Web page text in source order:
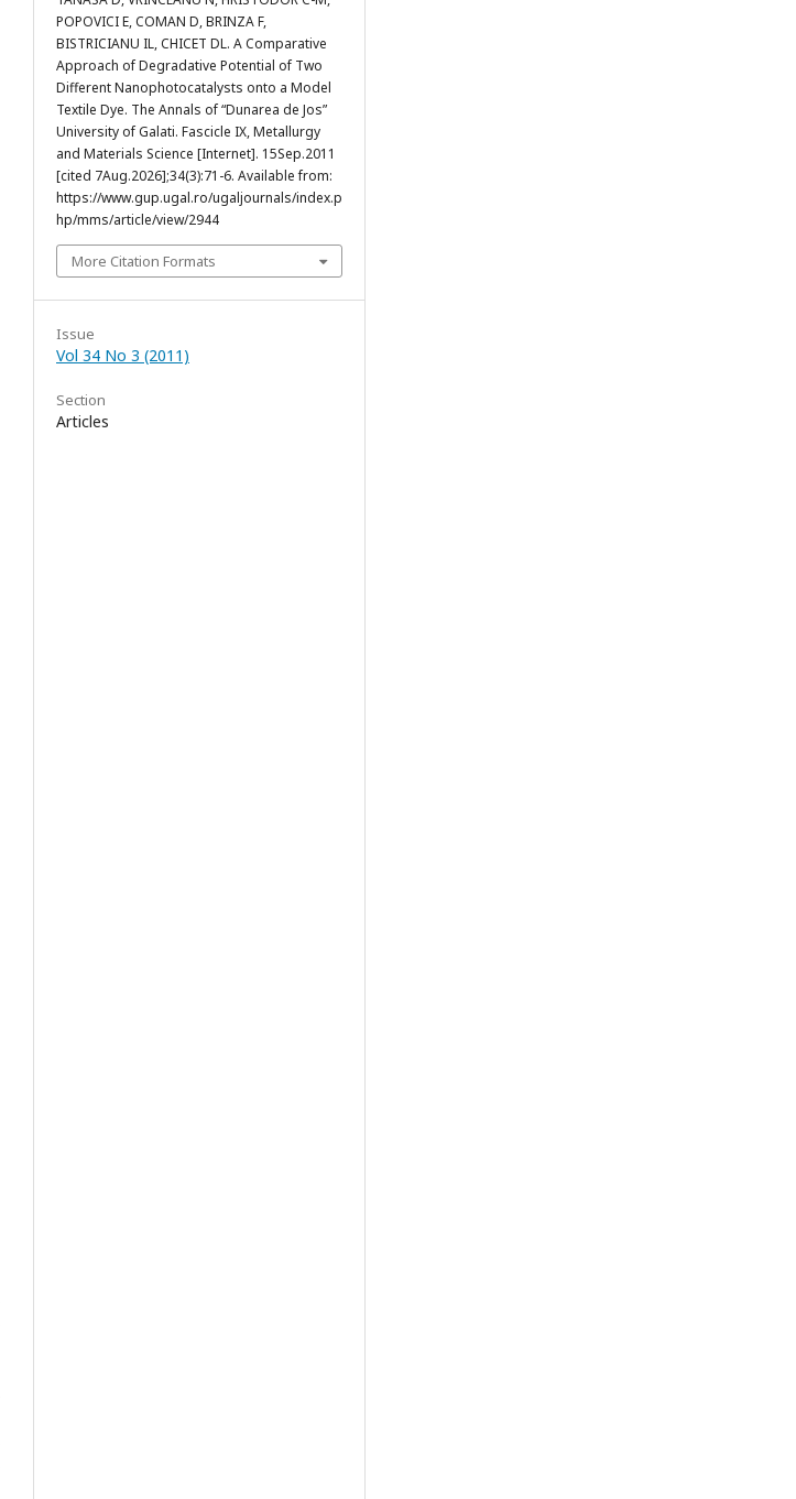
POPOVICI E, COMAN D, BRINZA F,
BISTRICIANU IL, CHICET DL. A Comparative
Approach of Degradative Potential of Two
Different Nanophotocatalysts onto a Model
Textile Dye. The Annals of “Dunarea de Jos”
University of Galati. Fascicle IX, Metallurgy
and Materials Science [Internet]. 15Sep.2011
[cited 7Aug.2026];34(3):71-6. Available from:
https://www.gup.ugal.ro/ugaljournals/index.p
hp/mms/article/view/2944
More Citation Formats
Issue
Vol 34 No 3 (2011)
Section
Articles